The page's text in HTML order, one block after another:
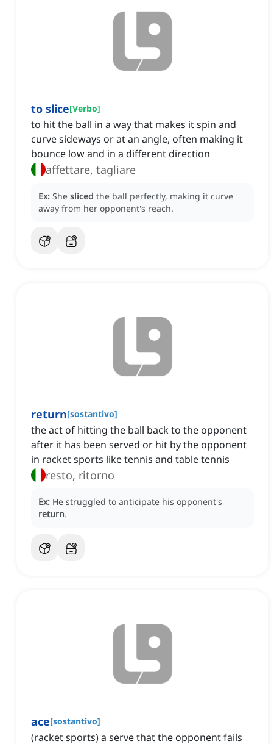
to slice[Verbo]
to hit the ball in a way that makes it spin and
curve sideways or at an angle, often making it
bounce low and in a different direction
affettare, tagliare
Ex: She sliced the ball perfectly, making it curve
away from her opponent's reach.
return[sostantivo]
the act of hitting the ball back to the opponent
after it has been served or hit by the opponent
in racket sports like tennis and table tennis
resto, ritorno
Ex: He struggled to anticipate his opponent's
return.
ace[sostantivo]
(racket sports) a serve that the opponent fails